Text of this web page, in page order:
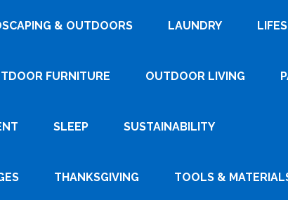
& OUTDOORS LAUNDRY
FURNITURE OUTDOOR LIVING
SLEEP SUSTAINABILITY
THANKSGIVING TOOLS &